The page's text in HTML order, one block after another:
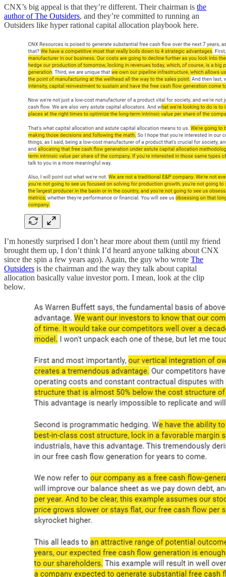
CNX’s big appeal is that they’re different. Their chairman is the
author of The Outsiders, and they’re committed to running an
Outsiders like hyper rational capital allocation playbook here.
I’m honestly surprised I don’t hear more about them (until my friend
brought them up, I don’t think I’d heard anyone talking about CNX
since the spin a few years ago). Again, the guy who wrote The
Outsiders is the chairman and the way they talk about capital
allocation basically value investor porn. I mean, look at the clip
below.